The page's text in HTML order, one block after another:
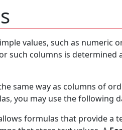
values, such as numeric
such columns is
same way as columns of
you may use the following
formulas that provide a